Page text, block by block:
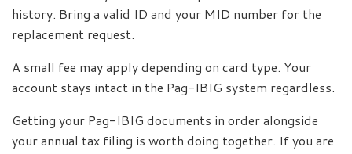
history. Bring a valid ID and your MID number for the
replacement request.
A small fee may apply depending on card type. Your
account stays intact in the Pag-IBIG system regardless.
Getting your Pag-IBIG documents in order alongside
your annual tax filing is worth doing together. If you are